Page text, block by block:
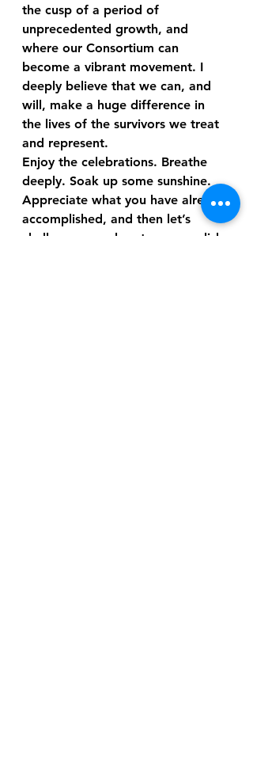
the cusp of a period of
unprecedented growth, and
where our Consortium can
become a vibrant movement. I
deeply believe that we can, and
will, make a huge difference in
the lives of the survivors we treat
and represent.
Enjoy the celebrations. Breathe
deeply. Soak up some sunshine.
Appreciate what you have already
accomplished, and then let’s
challenge ourselves to accomplish